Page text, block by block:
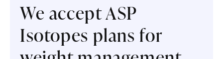
We accept ASP
Isotopes plans for